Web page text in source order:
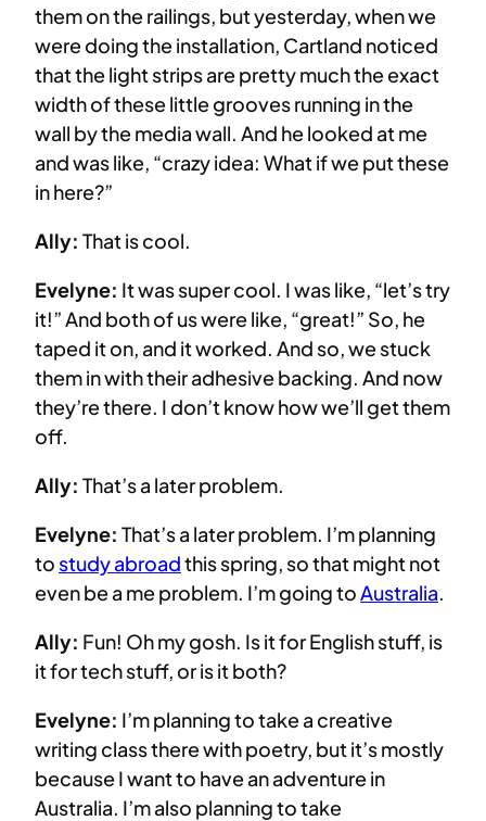
them on the railings, but yesterday, when we
were doing the installation, Cartland noticed
that the light strips are pretty much the exact
width of these little grooves running in the
wall by the media wall. And he looked at me
and was like, “crazy idea: What if we put these
in here?”
Ally: That is cool.
Evelyne: It was super cool. I was like, “let’s try
it!” And both of us were like, “great!” So, he
taped it on, and it worked. And so, we stuck
them in with their adhesive backing. And now
they’re there. I don’t know how we’ll get them
off.
Ally: That’s a later problem.
Evelyne: That’s a later problem. I’m planning
tostudy abroadthis spring, so that might not
even be a me problem. I’m going to Australia.
Ally: Fun! Oh my gosh. Is it for English stuff, is
it for tech stuff, or is it both?
Evelyne: I’m planning to take a creative
writing class there with poetry, but it’s mostly
because I want to have an adventure in
Australia. I’m also planning to take